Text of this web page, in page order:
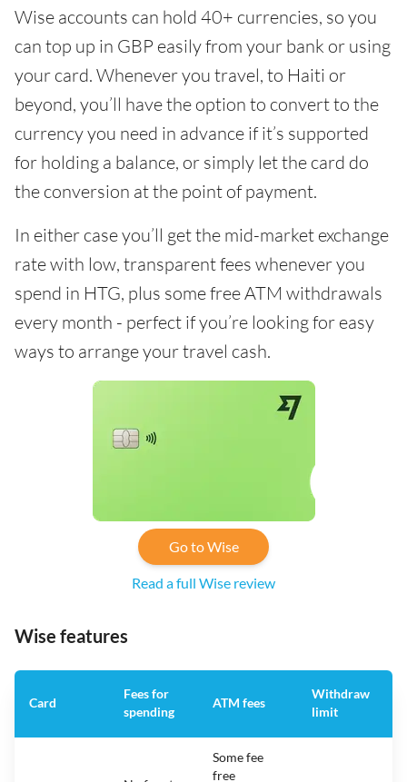
Wise accounts can hold 40+ currencies, so you
can top up in GBP easily from your bank or using
your card. Whenever you travel, to Haiti or
beyond, you’ll have the option to convert to the
currency you need in advance if it’s supported
for holding a balance, or simply let the card do
the conversion at the point of payment.
In either case you’ll get the mid-market exchange
rate with low, transparent fees whenever you
spend in HTG, plus some free ATM withdrawals
every month - perfect if you’re looking for easy
ways to arrange your travel cash.
Go to Wise
Read a full Wise review
Wise features
Card
Fees for
spending
ATM fees
Withdraw
limit
Some fee
free